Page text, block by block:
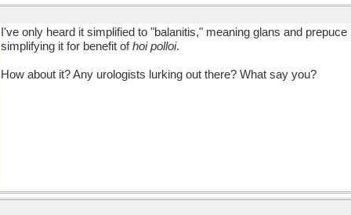
I've only heard it simplified to "balanitis," meaning glans and
simplifying it for benefit ofhoi polloi.
How about it? Any urologists lurking out there? What say you?